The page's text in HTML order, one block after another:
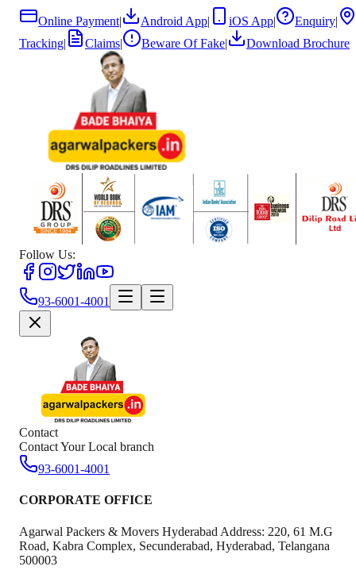
Online Payment| Android App| iOS App| Enquiry|
Tracking| Claims| Beware Of Fake| Download Brochure
Follow Us:
93-6001-4001
Contact
Contact Your Local branch
93-6001-4001
CORPORATE OFFICE
Agarwal Packers & Movers Hyderabad Address: 220, 61 M.G
Road, Kabra Complex, Secunderabad, Hyderabad, Telangana
500003